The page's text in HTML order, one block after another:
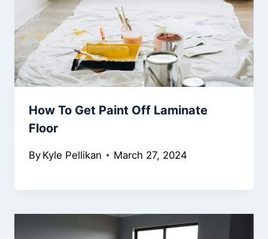
How To Get Paint Off Laminate
Floor
By Kyle Pellikan March 27, 2024